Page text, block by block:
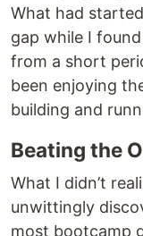
What had
gap while I
from a short
been enjoying
building and
Beating the
What I didn’t
unwittingly
most bootcamp